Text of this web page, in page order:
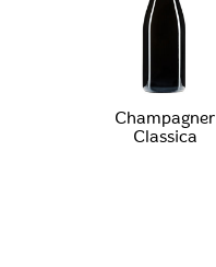
Champagner
Classica